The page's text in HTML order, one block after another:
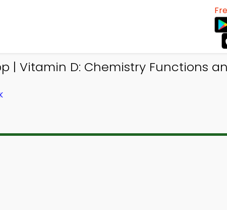
| Vitamin D: Chemistry Functions